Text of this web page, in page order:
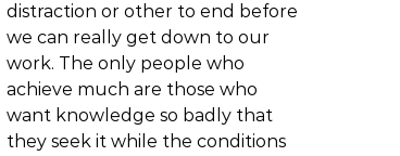
distraction or other to end before
we can really get down to our
work. The only people who
achieve much are those who
want knowledge so badly that
they seek it while the conditions